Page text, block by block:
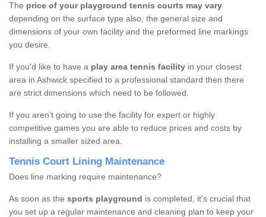
The price of your playground tennis courts may vary
depending on the surface type also, the general size and
dimensions of your own facility and the preformed line markings
you desire.
If you'd like to have a play area tennis facility in your closest
area in Ashwick specified to a professional standard then there
are strict dimensions which need to be followed.
If you aren’t going to use the facility for expert or highly
competitive games you are able to reduce prices and costs by
installing a smaller sized area.
Tennis Court Lining Maintenance
Does line marking require maintenance?
As soon as the sports playground is completed, it’s crucial that
you set up a regular maintenance and cleaning plan to keep your